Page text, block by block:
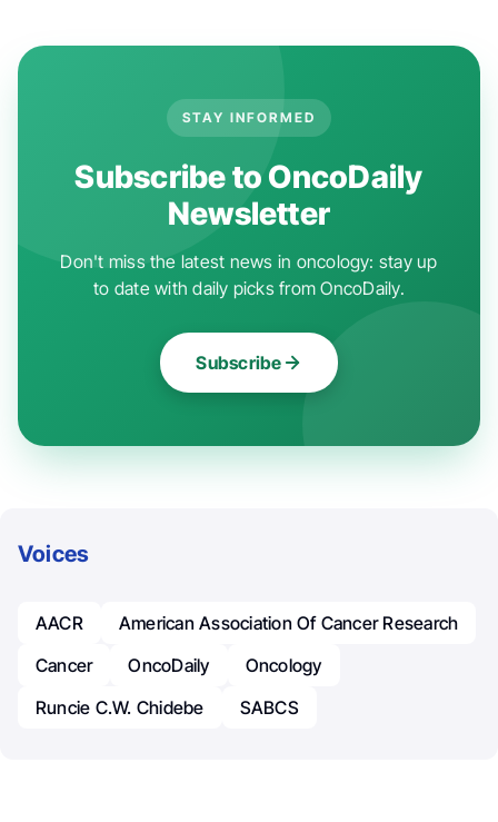
STAY INFORMED
Subscribe to OncoDaily
Newsletter
Don't miss the latest news in oncology: stay up
to date with daily picks from OncoDaily.
Subscribe
Voices
AACR
American Association Of Cancer Research
Cancer
OncoDaily
Oncology
Runcie C.W. Chidebe
SABCS